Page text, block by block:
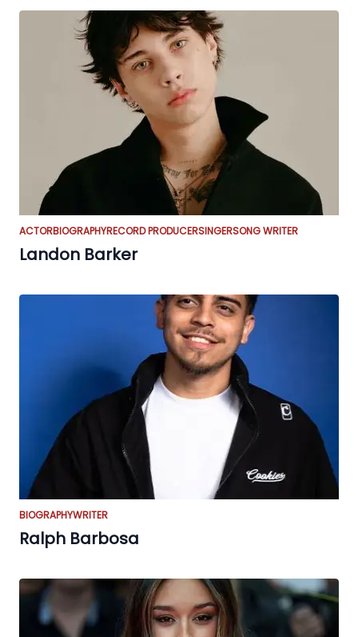
ACTORBIOGRAPHYRECORD PRODUCERSINGERSONG WRITER
Landon Barker
BIOGRAPHYWRITER
Ralph Barbosa